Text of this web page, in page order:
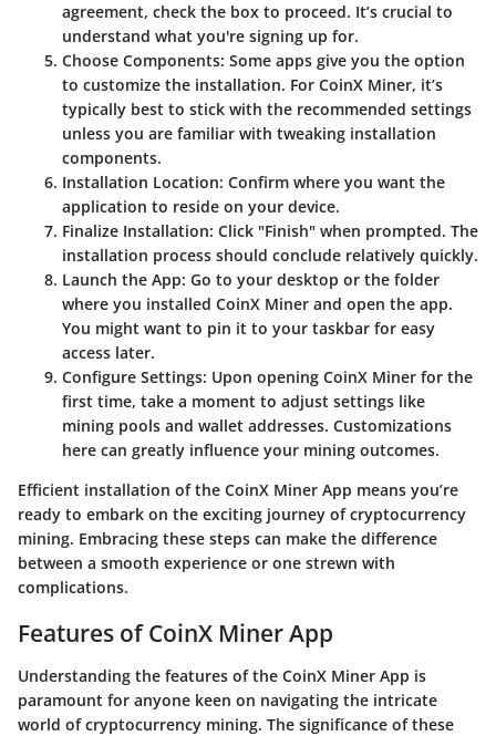
agreement, check the box to proceed. It’s crucial to
understand what you're signing up for.
Choose Components: Some apps give you the option
to customize the installation. For CoinX Miner, it’s
typically best to stick with the recommended settings
unless you are familiar with tweaking installation
components.
Installation Location: Confirm where you want the
application to reside on your device.
Finalize Installation: Click "Finish" when prompted. The
installation process should conclude relatively quickly.
Launch the App: Go to your desktop or the folder
where you installed CoinX Miner and open the app.
You might want to pin it to your taskbar for easy
access later.
Configure Settings: Upon opening CoinX Miner for the
first time, take a moment to adjust settings like
mining pools and wallet addresses. Customizations
here can greatly influence your mining outcomes.
Efficient installation of the CoinX Miner App means you’re
ready to embark on the exciting journey of cryptocurrency
mining. Embracing these steps can make the difference
between a smooth experience or one strewn with
complications.
Features of CoinX Miner App
Understanding the features of the CoinX Miner App is
paramount for anyone keen on navigating the intricate
world of cryptocurrency mining. The significance of these